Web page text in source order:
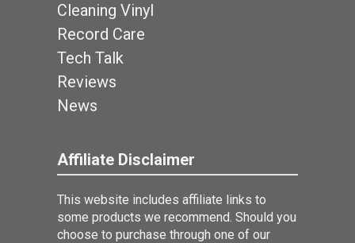
Cleaning Vinyl
Record Care
Tech Talk
Reviews
News
Affiliate Disclaimer
This website includes affiliate links to
some products we recommend. Should you
choose to purchase through one of our